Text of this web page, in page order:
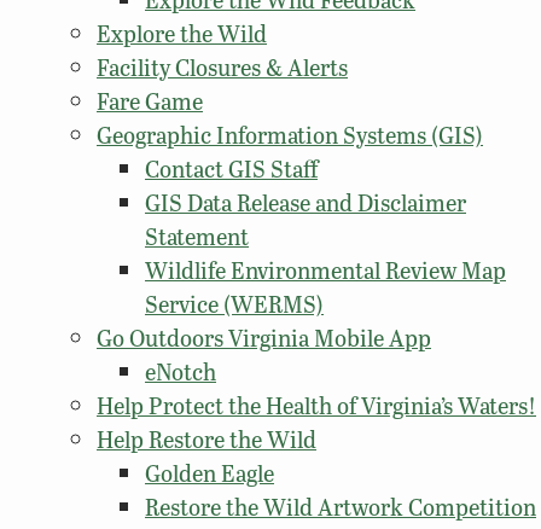
Explore the Wild
Facility Closures & Alerts
Fare Game
Geographic Information Systems (GIS)
Contact GIS Staff
GIS Data Release and Disclaimer
Statement
Wildlife Environmental Review Map
Service (WERMS)
Go Outdoors Virginia Mobile App
eNotch
Help Protect the Health of Virginia’s Waters!
Help Restore the Wild
Golden Eagle
Restore the Wild Artwork Competition